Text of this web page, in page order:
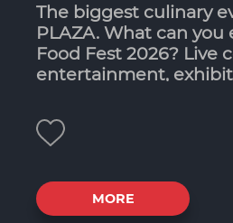
The biggest culinary
PLAZA. What can you
Food Fest 2026? Live
entertainment,
Fest brings plenty of
MORE